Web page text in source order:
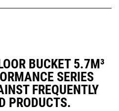
BUCKET 5.7M³
SERIES
FREQUENTLY
PRODUCTS.